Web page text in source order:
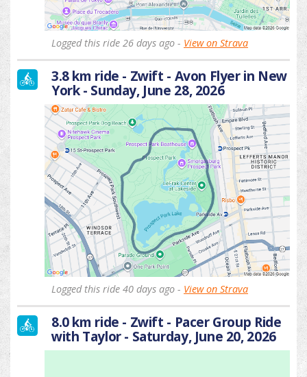
Logged this ride 26 days ago - View on Strava
3.8 km ride - Zwift - Avon Flyer in New
York - Sunday, June 28, 2026
Logged this ride 40 days ago - View on Strava
8.0 km ride - Zwift - Pacer Group Ride
with Taylor - Saturday, June 20, 2026